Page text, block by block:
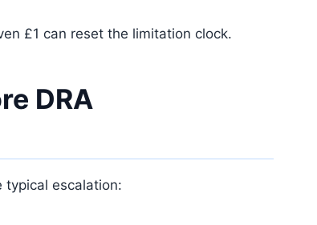
£1 can reset the limitation clock.
DRA
typical escalation: